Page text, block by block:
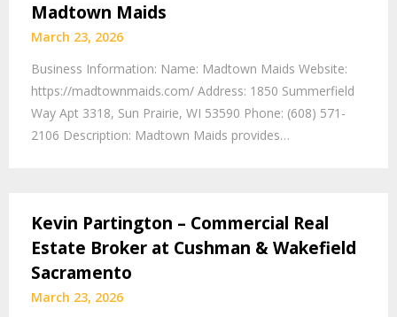
Madtown Maids
March 23, 2026
Business Information: Name: Madtown Maids Website:
https://madtownmaids.com/ Address: 1850 Summerfield
Way Apt 3318, Sun Prairie, WI 53590 Phone: (608) 571-
2106 Description: Madtown Maids provides…
Kevin Partington – Commercial Real
Estate Broker at Cushman & Wakefield
Sacramento
March 23, 2026